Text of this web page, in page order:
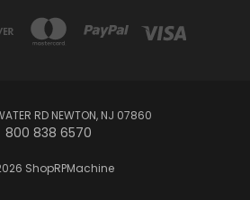
RD NEWTON, NJ 07860
800 838 6570
ShopRPMachine